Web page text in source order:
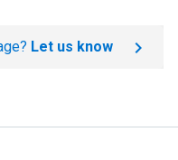
Let us know